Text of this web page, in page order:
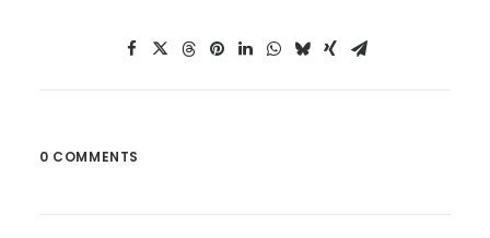
0 COMMENTS